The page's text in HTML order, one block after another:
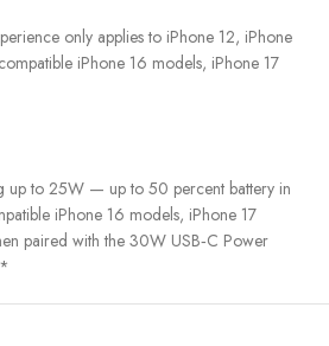
only applies to iPhone 12, iPhone
iPhone 16 models, iPhone 17
up to 25W — up to 50 percent battery in
iPhone 16 models, iPhone 17
paired with the 30W USB‑C Power